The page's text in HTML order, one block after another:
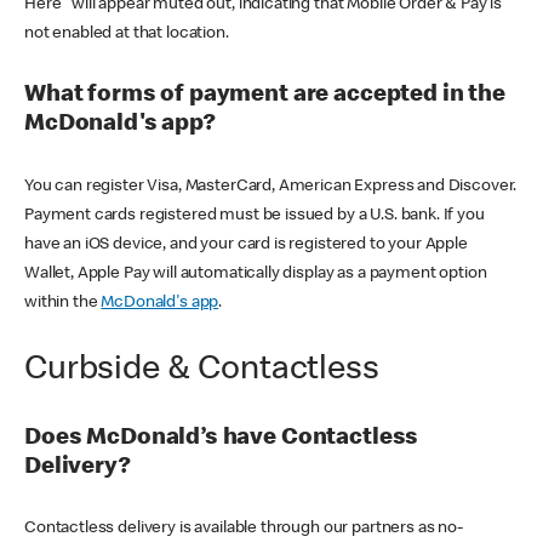
Here" will appear muted out, indicating that Mobile Order & Pay is
not enabled at that location.
What forms of payment are accepted in the
McDonald's app?
You can register Visa, MasterCard, American Express and Discover.
Payment cards registered must be issued by a U.S. bank. If you
have an iOS device, and your card is registered to your Apple
Wallet, Apple Pay will automatically display as a payment option
within theMcDonald's app.
Curbside & Contactless
Does McDonald’s have Contactless
Delivery?
Contactless delivery is available through our partners as no-